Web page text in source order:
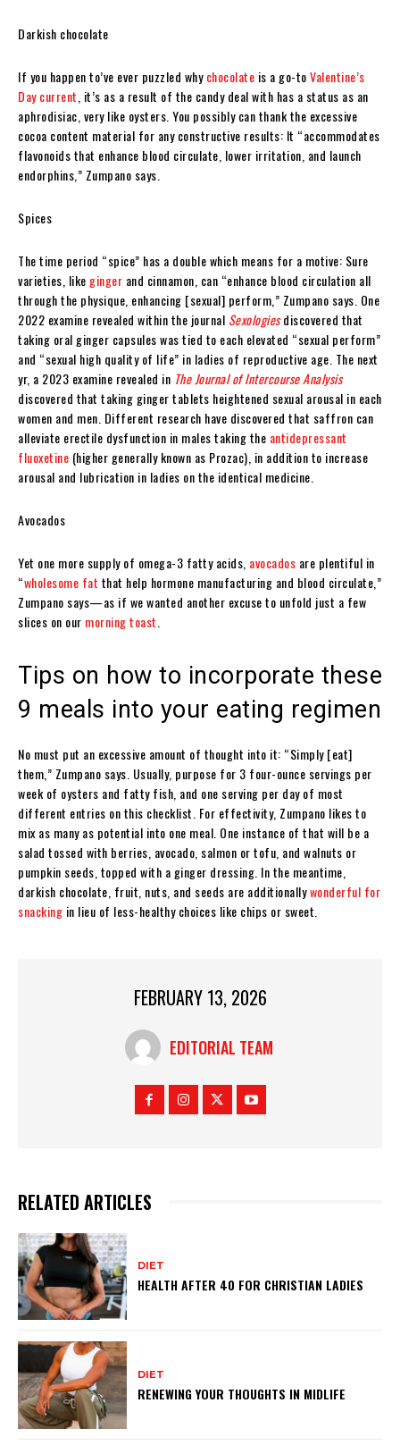
Darkish chocolate
If you happen to’ve ever puzzled whychocolate is a go-toValentine’s
Day current, it’s as a result of the candy deal with has a status as an
aphrodisiac, very like oysters. You possibly can thank the excessive
cocoa content material for any constructive results: It “accommodates
flavonoids that enhance blood circulate, lower irritation, and launch
endorphins,” Zumpano says.
Spices
The time period “spice” has a double which means for a motive: Sure
varieties, like ginger and cinnamon, can “enhance blood circulation all
through the physique, enhancing [sexual] perform,” Zumpano says. One
2022 examine revealed within the journal Sexologiesdiscovered that
taking oral ginger capsules was tied to each elevated “sexual perform”
and “sexual high quality of life” in ladies of reproductive age. The next
yr, a 2023 examine revealed in The Journal of Intercourse Analysis
discovered that taking ginger tablets heightened sexual arousal in each
women and men. Different research have discovered that saffron can
alleviate erectile dysfunction in males taking the antidepressant
fluoxetine (higher generally known as Prozac), in addition to increase
arousal and lubrication in ladies on the identical medicine.
Avocados
Yet one more supply of omega-3 fatty acids, avocados are plentiful in
“wholesome fat that help hormone manufacturing and blood circulate,”
Zumpano says—as if we wanted another excuse to unfold just a few
slices on our morning toast.
Tips on how to incorporate these
9 meals into your eating regimen
No must put an excessive amount of thought into it: “Simply [eat]
them,” Zumpano says. Usually, purpose for 3 four-ounce servings per
week of oysters and fatty fish, and one serving per day of most
different entries on this checklist. For effectivity, Zumpano likes to
mix as many as potential into one meal. One instance of that will be a
salad tossed with berries, avocado, salmon or tofu, and walnuts or
pumpkin seeds, topped with a ginger dressing. In the meantime,
darkish chocolate, fruit, nuts, and seeds are additionallywonderful for
snacking in lieu of less-healthy choices like chips or sweet.
FEBRUARY 13, 2026
EDITORIAL TEAM
RELATED ARTICLES
DIET
HEALTH AFTER 40 FOR CHRISTIAN LADIES
DIET
RENEWING YOUR THOUGHTS IN MIDLIFE